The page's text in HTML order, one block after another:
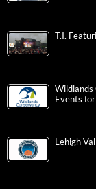
T.I.
Wildlands
Events
Lehigh